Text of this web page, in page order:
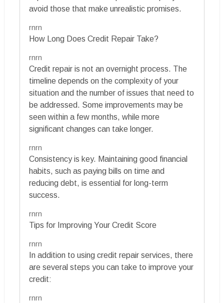
avoid those that make unrealistic promises.
rnrn
How Long Does Credit Repair Take?
rnrn
Credit repair is not an overnight process. The
timeline depends on the complexity of your
situation and the number of issues that need to
be addressed. Some improvements may be
seen within a few months, while more
significant changes can take longer.
rnrn
Consistency is key. Maintaining good financial
habits, such as paying bills on time and
reducing debt, is essential for long-term
success.
rnrn
Tips for Improving Your Credit Score
rnrn
In addition to using credit repair services, there
are several steps you can take to improve your
credit:
rnrn